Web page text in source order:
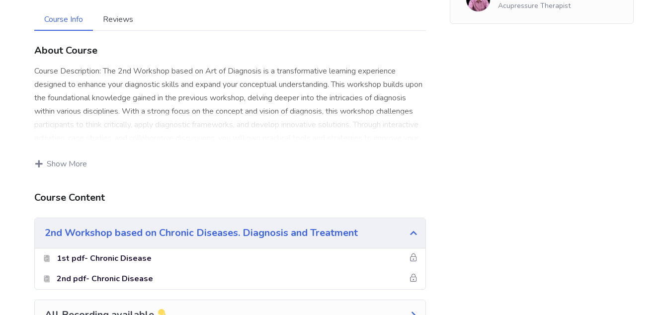
Course Info Reviews
About Course
Course Description: The 2nd Workshop based on Art of Diagnosis is a transformative learning experience
designed to enhance your diagnostic skills and expand your conceptual understanding. This workshop builds upon
the foundational knowledge gained in the previous workshop, delving deeper into the intricacies of diagnosis
within various disciplines. With a strong focus on the concept and vision of diagnosis, this workshop challenges
participants to think critically, apply diagnostic frameworks, and develop innovative solutions. Through interactive
enabling you to develop a versatile and adaptable diagnostic mindset. You will also learn effective communication
conducted by seasoned professionals in diagnosis, who will share their expertise and insights. They will guide you
environment. By the end of this workshop, you will have a comprehensive understanding of the art of diagnosis,
along with the confidence to employ your newfound knowledge in your professional or academic pursuits. Join us
contributing to improved outcomes in your field.
Show More
Course Content
2nd Workshop based on Chronic Diseases. Diagnosis and Treatment
1st pdf- Chronic Disease
2nd pdf- Chronic Disease
Acupressure Therapist